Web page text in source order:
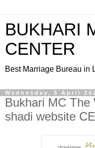
BUKHARI
CENTER
Best Marriage Bureau in
Wednesday, 5 April
Bukhari MC
shadi website